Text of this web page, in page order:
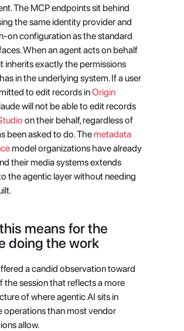
The MCP endpoints sit behind
the same identity provider and
on configuration as the standard
When an agent acts on behalf
inherits exactly the permissions
in the underlying system. If a user
to edit records in Origin
will not be able to edit records
on their behalf, regardless of
been asked to do. The metadata
model organizations have already
their media systems extends
the agentic layer without needing
means for the
doing the work
a candid observation toward
the session that reflects a more
of where agentic AI sits in
operations than most vendor
allow.